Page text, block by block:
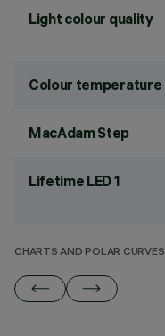
Light colour quality
Colour temperature
MacAdam Step
Lifetime LED 1
CHARTS AND POLAR CURVES